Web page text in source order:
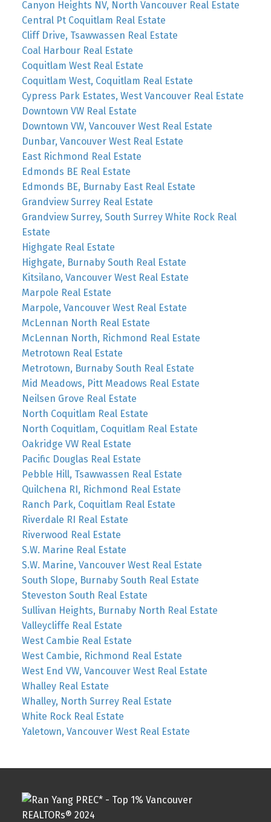
Canyon Heights NV, North Vancouver Real Estate
Central Pt Coquitlam Real Estate
Cliff Drive, Tsawwassen Real Estate
Coal Harbour Real Estate
Coquitlam West Real Estate
Coquitlam West, Coquitlam Real Estate
Cypress Park Estates, West Vancouver Real Estate
Downtown VW Real Estate
Downtown VW, Vancouver West Real Estate
Dunbar, Vancouver West Real Estate
East Richmond Real Estate
Edmonds BE Real Estate
Edmonds BE, Burnaby East Real Estate
Grandview Surrey Real Estate
Grandview Surrey, South Surrey White Rock Real
Estate
Highgate Real Estate
Highgate, Burnaby South Real Estate
Kitsilano, Vancouver West Real Estate
Marpole Real Estate
Marpole, Vancouver West Real Estate
McLennan North Real Estate
McLennan North, Richmond Real Estate
Metrotown Real Estate
Metrotown, Burnaby South Real Estate
Mid Meadows, Pitt Meadows Real Estate
Neilsen Grove Real Estate
North Coquitlam Real Estate
North Coquitlam, Coquitlam Real Estate
Oakridge VW Real Estate
Pacific Douglas Real Estate
Pebble Hill, Tsawwassen Real Estate
Quilchena RI, Richmond Real Estate
Ranch Park, Coquitlam Real Estate
Riverdale RI Real Estate
Riverwood Real Estate
S.W. Marine Real Estate
S.W. Marine, Vancouver West Real Estate
South Slope, Burnaby South Real Estate
Steveston South Real Estate
Sullivan Heights, Burnaby North Real Estate
Valleycliffe Real Estate
West Cambie Real Estate
West Cambie, Richmond Real Estate
West End VW, Vancouver West Real Estate
Whalley Real Estate
Whalley, North Surrey Real Estate
White Rock Real Estate
Yaletown, Vancouver West Real Estate